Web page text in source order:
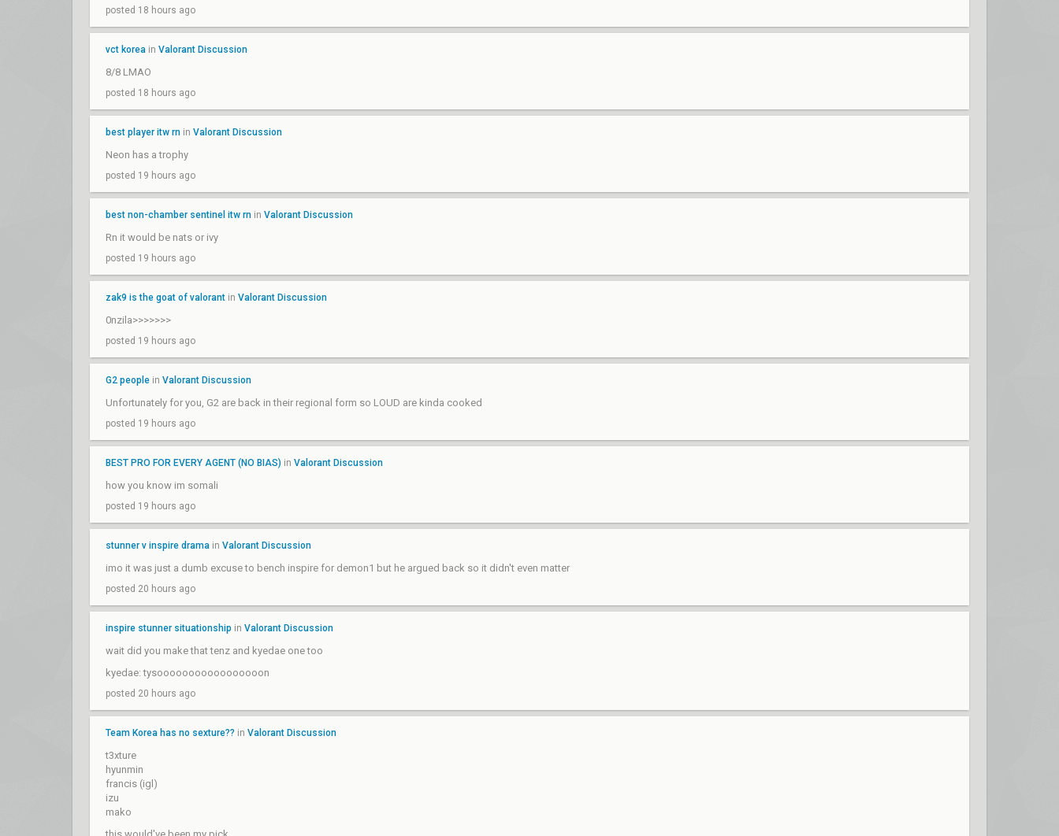
posted 18 hours ago
vct korea in Valorant Discussion
8/8 LMAO
posted 18 hours ago
best player itw rn in Valorant Discussion
Neon has a trophy
posted 19 hours ago
best non-chamber sentinel itw rn in Valorant Discussion
Rn it would be nats or ivy
posted 19 hours ago
zak9 is the goat of valorant in Valorant Discussion
0nzila>>>>>>>
posted 19 hours ago
G2 people in Valorant Discussion
Unfortunately for you, G2 are back in their regional form so LOUD are kinda cooked
posted 19 hours ago
BEST PRO FOR EVERY AGENT (NO BIAS) in Valorant Discussion
how you know im somali
posted 19 hours ago
stunner v inspire drama in Valorant Discussion
imo it was just a dumb excuse to bench inspire for demon1 but he argued back so it didn't even matter
posted 20 hours ago
inspire stunner situationship in Valorant Discussion
wait did you make that tenz and kyedae one too
kyedae: tysooooooooooooooooon
posted 20 hours ago
Team Korea has no sexture?? in Valorant Discussion
t3xture
hyunmin
francis (igl)
izu
mako